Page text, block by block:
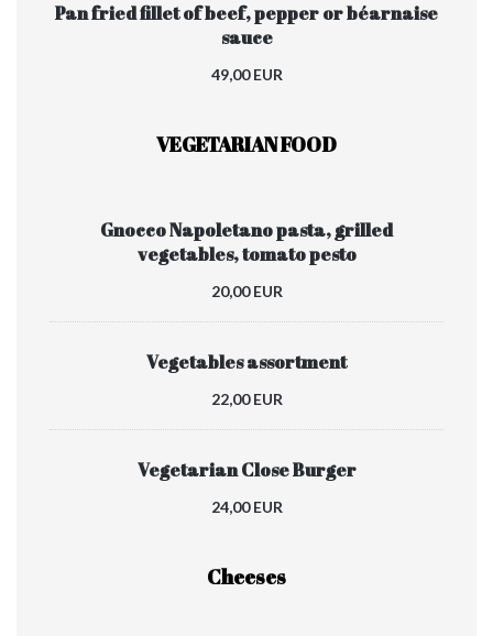
Pan fried fillet of beef, pepper or béarnaise
sauce
49,00 EUR
VEGETARIAN FOOD
Gnocco Napoletano pasta, grilled
vegetables, tomato pesto
20,00 EUR
Vegetables assortment
22,00 EUR
Vegetarian Close Burger
24,00 EUR
Cheeses